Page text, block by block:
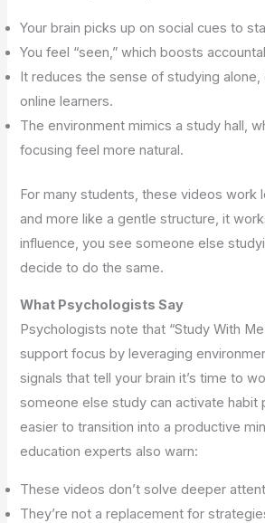
Your brain picks up on social cues to
You feel “seen,” which boosts
It reduces the sense of studying
online learners.
The environment mimics a study hall,
focusing feel more natural.
For many students, these videos work
and more like a gentle structure, it
influence, you see someone else
decide to do the same.
What Psychologists Say
Psychologists note that “Study With
support focus by leveraging
signals that tell your brain it’s time to
someone else study can activate habit
easier to transition into a productive
education experts also warn:
These videos don’t solve deeper
They’re not a replacement for